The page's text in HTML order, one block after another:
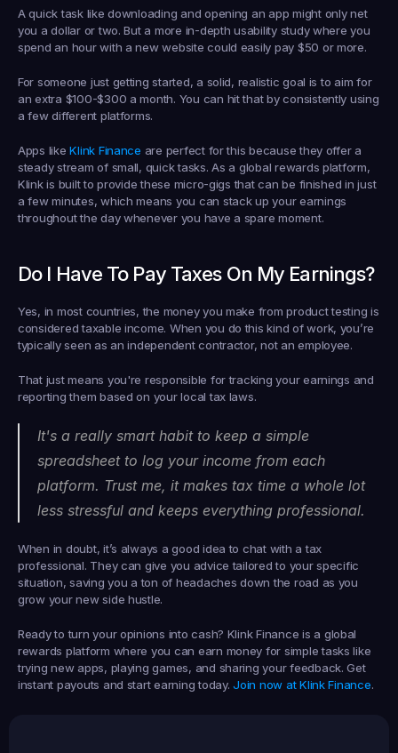
A quick task like downloading and opening an app might only net
you a dollar or two. But a more in-depth usability study where you
spend an hour with a new website could easily pay $50 or more.
For someone just getting started, a solid, realistic goal is to aim for
an extra $100-$300 a month. You can hit that by consistently using
a few different platforms.
Apps like Klink Finance are perfect for this because they offer a
steady stream of small, quick tasks. As a global rewards platform,
Klink is built to provide these micro-gigs that can be finished in just
a few minutes, which means you can stack up your earnings
throughout the day whenever you have a spare moment.
Do I Have To Pay Taxes On My Earnings?
Yes, in most countries, the money you make from product testing is
considered taxable income. When you do this kind of work, you’re
typically seen as an independent contractor, not an employee.
That just means you're responsible for tracking your earnings and
reporting them based on your local tax laws.
It's a really smart habit to keep a simple
spreadsheet to log your income from each
platform. Trust me, it makes tax time a whole lot
less stressful and keeps everything professional.
When in doubt, it’s always a good idea to chat with a tax
professional. They can give you advice tailored to your specific
situation, saving you a ton of headaches down the road as you
grow your new side hustle.
Ready to turn your opinions into cash? Klink Finance is a global
rewards platform where you can earn money for simple tasks like
trying new apps, playing games, and sharing your feedback. Get
instant payouts and start earning today. Join now at Klink Finance.